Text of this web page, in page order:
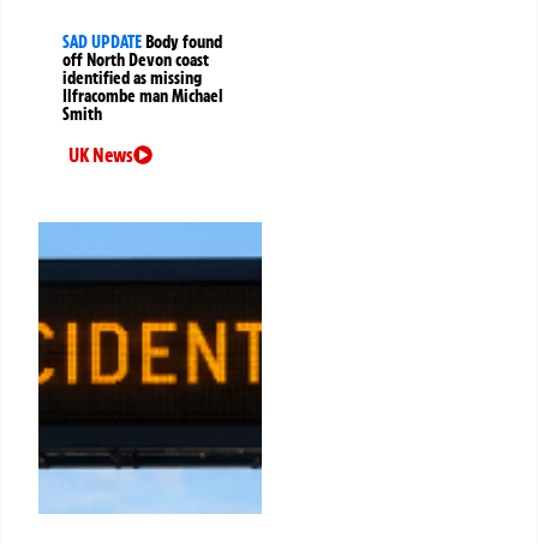
SAD UPDATE Body found
off North Devon coast
identified as missing
Ilfracombe man Michael
Smith
UK News